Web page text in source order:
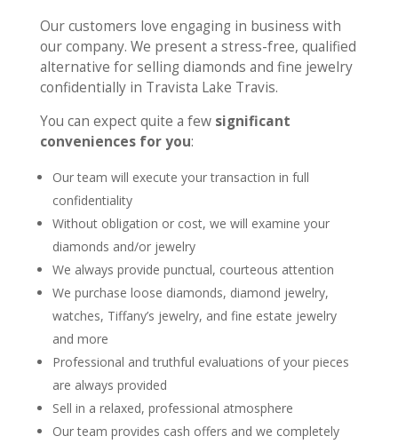
Our customers love engaging in business with
our company. We present a stress-free, qualified
alternative for selling diamonds and fine jewelry
confidentially in Travista Lake Travis.
You can expect quite a few significant
conveniences for you:
Our team will execute your transaction in full
confidentiality
Without obligation or cost, we will examine your
diamonds and/or jewelry
We always provide punctual, courteous attention
We purchase loose diamonds, diamond jewelry,
watches, Tiffany’s jewelry, and fine estate jewelry
and more
Professional and truthful evaluations of your pieces
are always provided
Sell in a relaxed, professional atmosphere
Our team provides cash offers and we completely